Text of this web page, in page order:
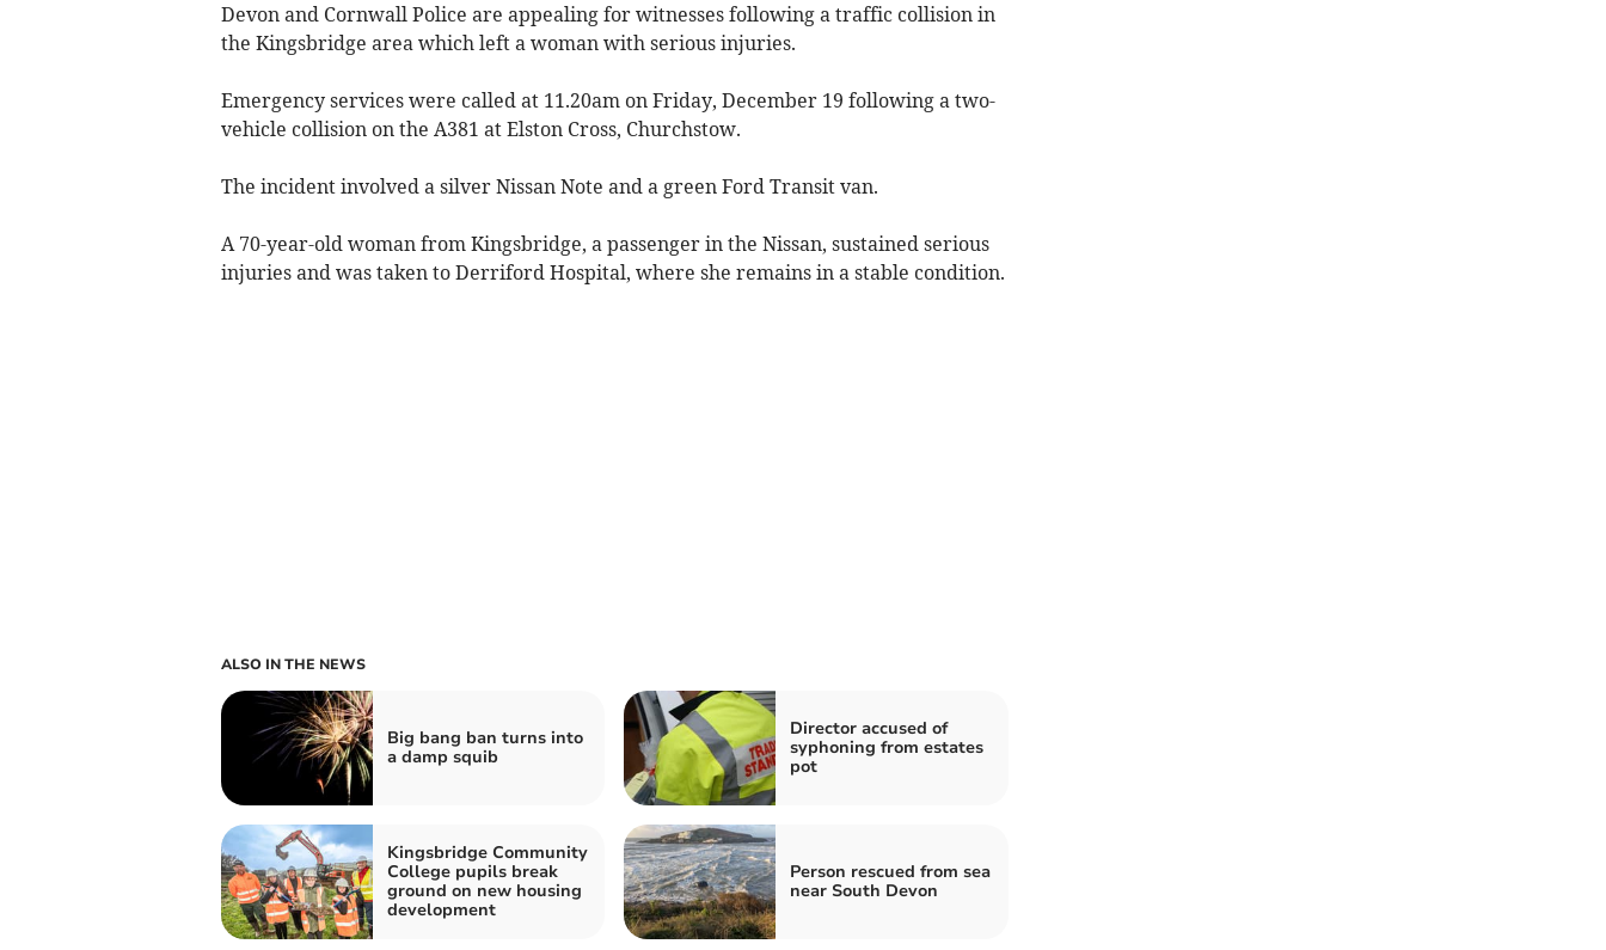
Devon and Cornwall Police are appealing for witnesses following a traffic collision in
the Kingsbridge area which left a woman with serious injuries.
Emergency services were called at 11.20am on Friday, December 19 following a two-
vehicle collision on the A381 at Elston Cross, Churchstow.
The incident involved a silver Nissan Note and a green Ford Transit van.
A 70-year-old woman from Kingsbridge, a passenger in the Nissan, sustained serious
injuries and was taken to Derriford Hospital, where she remains in a stable condition.
ALSO IN THE NEWS
Big bang ban turns into
a damp squib
Director accused of
syphoning from estates
pot
Kingsbridge Community
College pupils break
ground on new housing
development
Person rescued from sea
near South Devon